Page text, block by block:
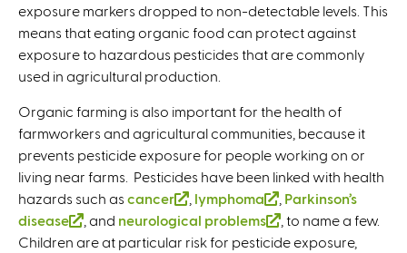
n
r
a
exposure markers dropped to non-detectable levels. This
means that eating organic food can protect against
exposure to hazardous pesticides that are commonly
used in agricultural production.
Organic farming is also important for the health of
farmworkers and agricultural communities, because it
prevents pesticide exposure for people working on or
living near farms. Pesticides have been linked with health
hazards such as cancer
l
i
lymphoma
l
i
Parkinson’s
disease
l
, and neurological problems
l
, to name a few.
Children are at particular risk for pesticide exposure,